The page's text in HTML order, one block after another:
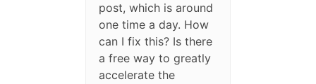
post, which is around
one time a day. How
can I fix this? Is there
a free way to greatly
accelerate the